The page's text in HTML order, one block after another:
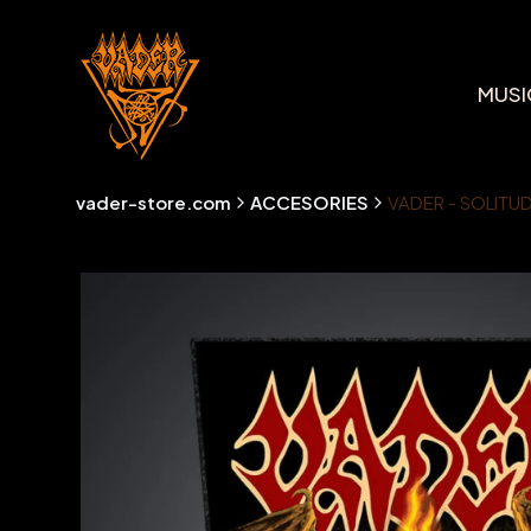
vader-store.com ACCESORIES VADER -